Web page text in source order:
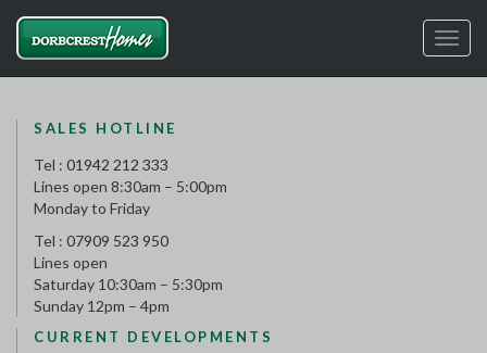
SALES HOTLINE
Tel : 01942 212 333
Lines open 8:30am – 5:00pm
Monday to Friday
Tel : 07909 523 950
Lines open
Saturday 10:30am – 5:30pm
Sunday 12pm – 4pm
CURRENT DEVELOPMENTS